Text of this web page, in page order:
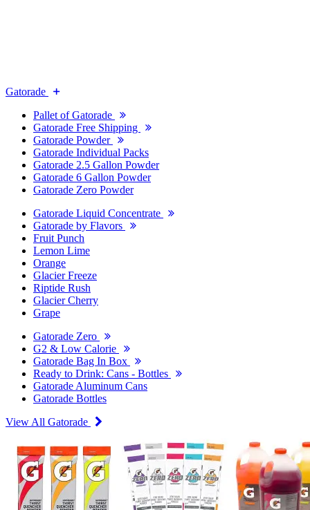
Gatorade
Pallet of Gatorade
Gatorade Free Shipping
Gatorade Powder
Gatorade Individual Packs
Gatorade 2.5 Gallon Powder
Gatorade 6 Gallon Powder
Gatorade Zero Powder
Gatorade Liquid Concentrate
Gatorade by Flavors
Fruit Punch
Lemon Lime
Orange
Glacier Freeze
Riptide Rush
Glacier Cherry
Grape
Gatorade Zero
G2 & Low Calorie
Gatorade Bag In Box
Ready to Drink: Cans - Bottles
Gatorade Aluminum Cans
Gatorade Bottles
View All Gatorade